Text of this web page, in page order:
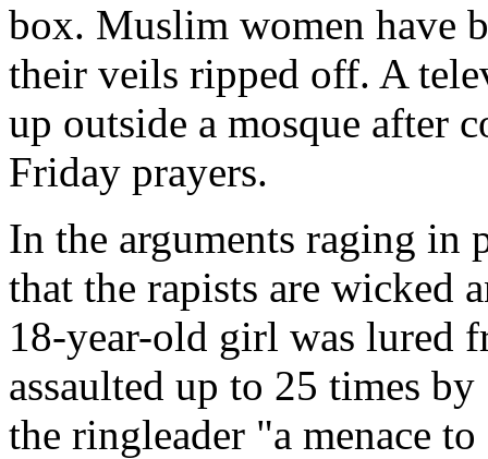
box. Muslim women have
their veils ripped off. A
up outside a mosque after
Friday prayers.
In the arguments raging in
that the rapists are wicked
18-year-old girl was lured
assaulted up to 25 times
the ringleader "a menace